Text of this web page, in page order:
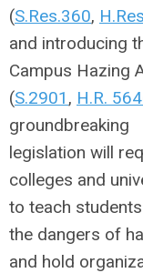
(S.Res.360,
and introducing
Campus Hazing
(S.2901 , H.R.
groundbreaking
legislation will
colleges and
to teach
the dangers of
and hold